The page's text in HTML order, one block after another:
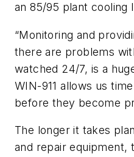
an 85/95 plant cooling
“Monitoring and
there are problems
watched 24/7, is a
WIN-911 allows us
before they become
The longer it takes
and repair equipment,